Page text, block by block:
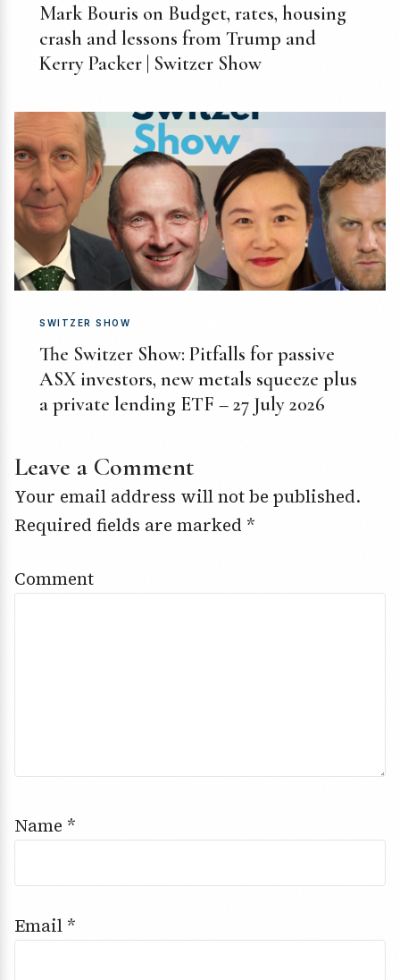
Mark Bouris on Budget, rates, housing
crash and lessons from Trump and
Kerry Packer | Switzer Show
SWITZER SHOW
The Switzer Show: Pitfalls for passive
ASX investors, new metals squeeze plus
a private lending ETF – 27 July 2026
Leave a Comment
Your email address will not be published.
Required fields are marked *
Comment
Name *
Email *